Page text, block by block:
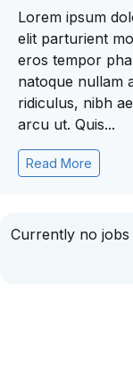
Lorem ipsum
elit parturient
eros tempor
natoque nullam
ridiculus, nibh
arcu ut. Quis...
Read More
Currently no jobs